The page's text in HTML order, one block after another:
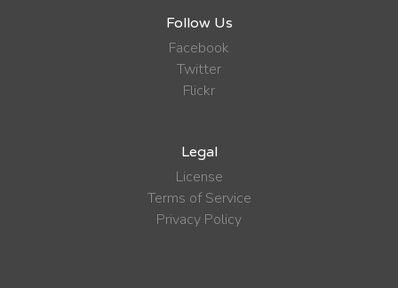
Follow Us
Facebook
Twitter
Flickr
Legal
License
Terms of Service
Privacy Policy